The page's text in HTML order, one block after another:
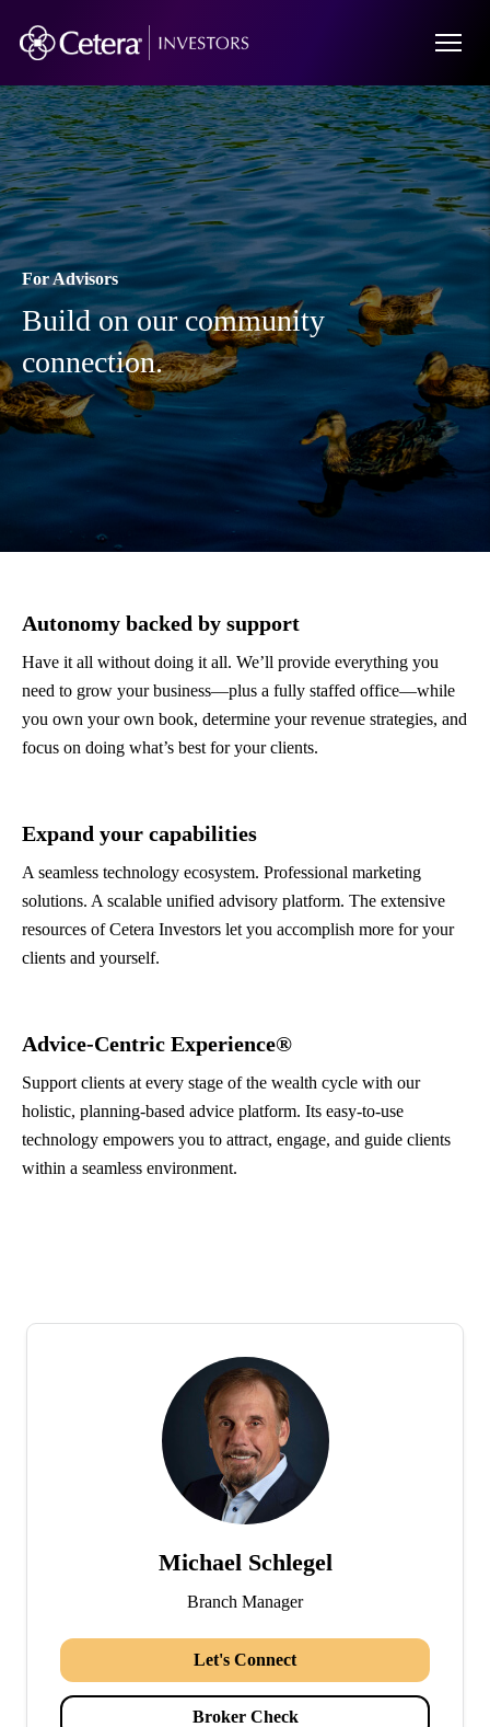
For Advisors
Build on our community
connection.
Autonomy backed by support
Have it all without doing it all. We’ll provide everything you
need to grow your business—plus a fully staffed office—while
you own your own book, determine your revenue strategies, and
focus on doing what’s best for your clients.
Expand your capabilities
A seamless technology ecosystem. Professional marketing
solutions. A scalable unified advisory platform. The extensive
resources of Cetera Investors let you accomplish more for your
clients and yourself.
Advice-Centric Experience®
Support clients at every stage of the wealth cycle with our
holistic, planning-based advice platform. Its easy-to-use
technology empowers you to attract, engage, and guide clients
within a seamless environment.
Michael Schlegel
Branch Manager
Let's Connect
Broker Check